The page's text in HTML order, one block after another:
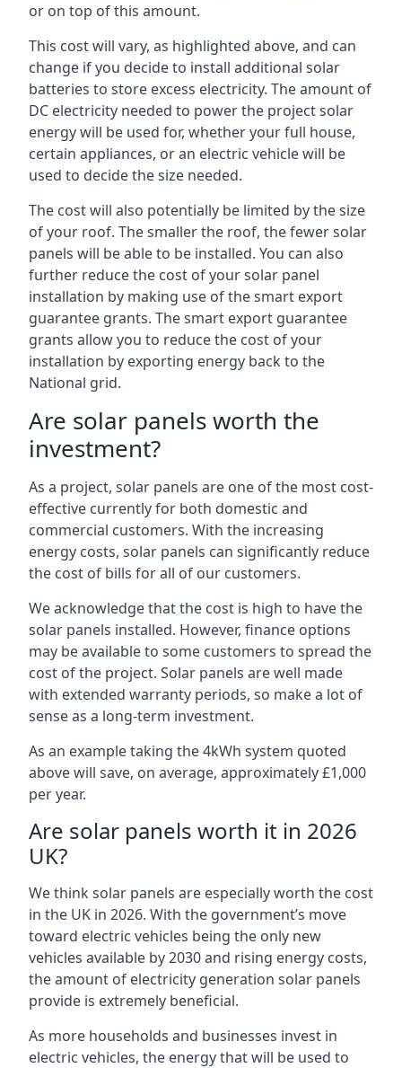
or on top of this amount.
This cost will vary, as highlighted above, and can
change if you decide to install additional solar
batteries to store excess electricity. The amount of
DC electricity needed to power the project solar
energy will be used for, whether your full house,
certain appliances, or an electric vehicle will be
used to decide the size needed.
The cost will also potentially be limited by the size
of your roof. The smaller the roof, the fewer solar
panels will be able to be installed. You can also
further reduce the cost of your solar panel
installation by making use of the smart export
guarantee grants. The smart export guarantee
grants allow you to reduce the cost of your
installation by exporting energy back to the
National grid.
Are solar panels worth the
investment?
As a project, solar panels are one of the most cost-
effective currently for both domestic and
commercial customers. With the increasing
energy costs, solar panels can significantly reduce
the cost of bills for all of our customers.
We acknowledge that the cost is high to have the
solar panels installed. However, finance options
may be available to some customers to spread the
cost of the project. Solar panels are well made
with extended warranty periods, so make a lot of
sense as a long-term investment.
As an example taking the 4kWh system quoted
above will save, on average, approximately £1,000
per year.
Are solar panels worth it in 2026
UK?
We think solar panels are especially worth the cost
in the UK in 2026. With the government’s move
toward electric vehicles being the only new
vehicles available by 2030 and rising energy costs,
the amount of electricity generation solar panels
provide is extremely beneficial.
As more households and businesses invest in
electric vehicles, the energy that will be used to